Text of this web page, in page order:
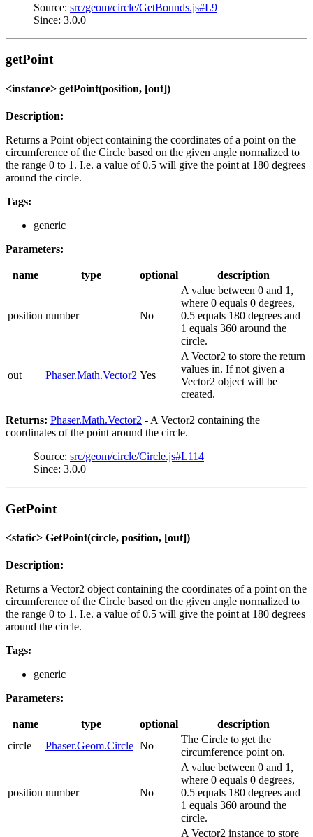
Source: src/geom/circle/GetBounds.js#L9
Since: 3.0.0
getPoint
<instance> getPoint(position, [out])
Description:
Returns a Point object containing the coordinates of a point on the
circumference of the Circle based on the given angle normalized to
the range 0 to 1. I.e. a value of 0.5 will give the point at 180 degrees
around the circle.
Tags:
generic
Parameters:
name type optional description
position number No
A value between 0 and 1,
where 0 equals 0 degrees,
0.5 equals 180 degrees and
1 equals 360 around the
circle.
out Phaser.Math.Vector2 Yes
A Vector2 to store the return
values in. If not given a
Vector2 object will be
created.
Returns: Phaser.Math.Vector2 - A Vector2 containing the
coordinates of the point around the circle.
Source: src/geom/circle/Circle.js#L114
Since: 3.0.0
GetPoint
<static> GetPoint(circle, position, [out])
Description:
Returns a Vector2 object containing the coordinates of a point on the
circumference of the Circle based on the given angle normalized to
the range 0 to 1. I.e. a value of 0.5 will give the point at 180 degrees
around the circle.
Tags:
generic
Parameters:
name type optional
description
circle
Phaser.Geom.Circle No
The Circle to get the
circumference point on.
position number No
A value between 0 and 1,
where 0 equals 0 degrees,
0.5 equals 180 degrees and
1 equals 360 around the
circle.
A Vector2 instance to store